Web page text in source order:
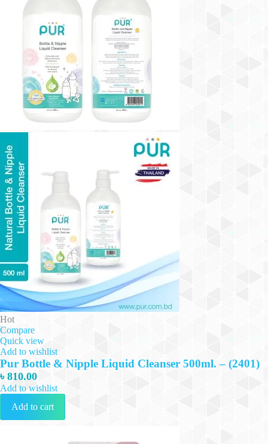
Hot
Compare
Quick view
Add to wishlist
Pur Bottle & Nipple Liquid Cleanser 500ml. – (2401)
৳ 810.00
Add to wishlist
Add to cart